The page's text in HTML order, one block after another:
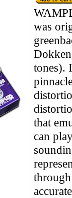
was
tones).
that
can